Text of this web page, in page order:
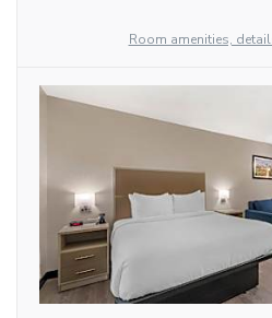
Room amenities,